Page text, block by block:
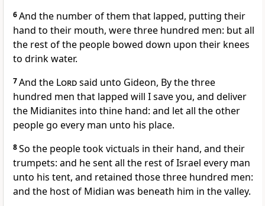
6And the number of them that lapped, putting their
hand to their mouth, were three hundred men: but all
the rest of the people bowed down upon their knees
to drink water.
7And the Lordsaid unto Gideon, By the three
hundred men that lapped will I save you, and deliver
the Midianites into thine hand: and let all the other
people go every man unto his place.
8So the people took victuals in their hand, and their
trumpets: and he sent all the rest of Israel every man
unto his tent, and retained those three hundred men:
and the host of Midian was beneath him in the valley.